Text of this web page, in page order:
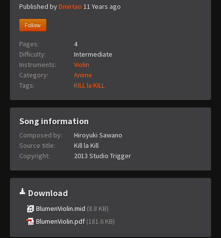
Published byDmirtao 11 Years ago
Follow
Pages:
4
Difficulty:
Intermediate
Instruments:
Violin
Category:
Anime
Tags:
KILL la KILL
Song information
Composed by:
Hiroyuki Sawano
Source title:
Kill la Kill
Copyright:
2013 Studio Trigger
Download
BlumenViolin.mid (8.8 KB)
BlumenViolin.pdf (181.6 KB)